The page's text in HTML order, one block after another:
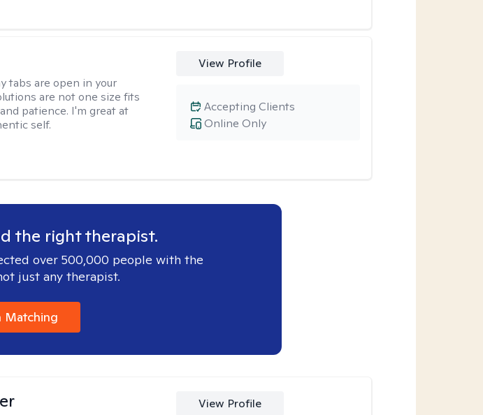
tabs are open in your
are not one size fits
patience. I'm great at
self.
View Profile
Online Only
Accepting Clients
the right therapist.
over 500,000 people with the
just any therapist.
Matching
View Profile